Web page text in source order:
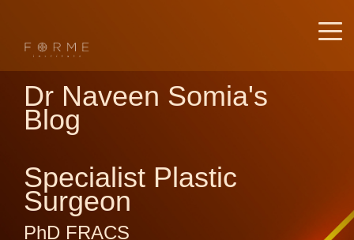
Dr Naveen Somia's
Blog
Specialist Plastic
Surgeon
PhD FRACS